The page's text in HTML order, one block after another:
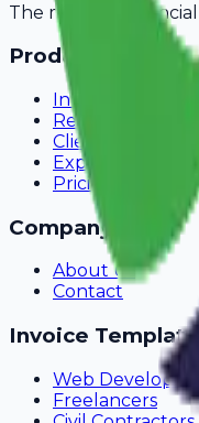
The modern
Product
Invoicing
Recurring Billing
Client Portal
Expense
Pricing
Company
About Us
Contact
Invoice Templates
Web
Freelancers